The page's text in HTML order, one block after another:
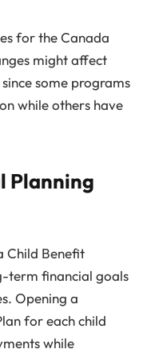
for the Canada
might affect
some programs
while others have
Planning
Child Benefit
term financial goals
Opening a
for each child
while